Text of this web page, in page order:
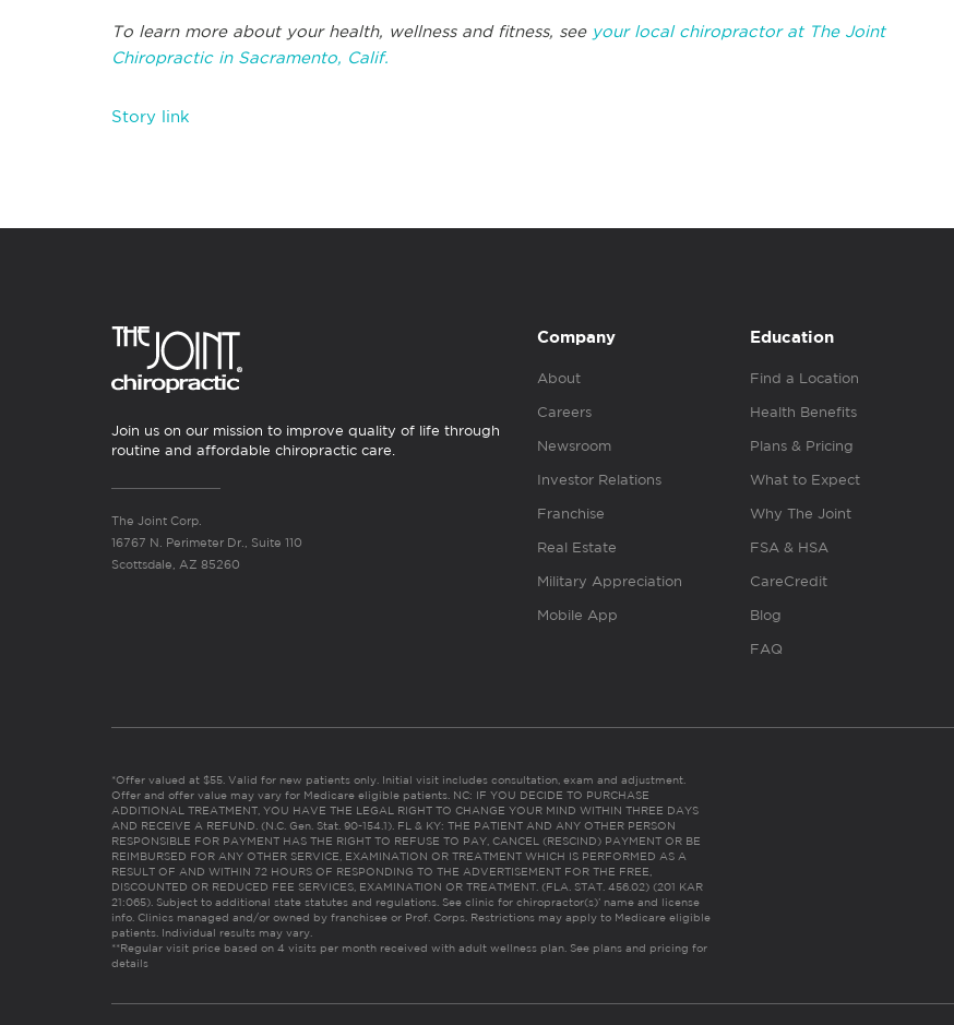
To learn more about your health, wellness and fitness, see your local chiropractor at The Joint
Chiropractic in Sacramento, Calif.
Story link
Join us on our mission to improve quality of life through
routine and affordable chiropractic care.
The Joint Corp.
16767 N. Perimeter Dr., Suite 110
Scottsdale, AZ 85260
Company
About
Careers
Newsroom
Investor Relations
Franchise
Real Estate
Military Appreciation
Mobile App
Education
Find a Location
Health Benefits
Plans & Pricing
What to Expect
Why The Joint
FSA & HSA
CareCredit
Blog
FAQ
*Offer valued at $55. Valid for new patients only. Initial visit includes consultation, exam and adjustment.
Offer and offer value may vary for Medicare eligible patients. NC: IF YOU DECIDE TO PURCHASE
ADDITIONAL TREATMENT, YOU HAVE THE LEGAL RIGHT TO CHANGE YOUR MIND WITHIN THREE DAYS
AND RECEIVE A REFUND. (N.C. Gen. Stat. 90-154.1). FL & KY: THE PATIENT AND ANY OTHER PERSON
RESPONSIBLE FOR PAYMENT HAS THE RIGHT TO REFUSE TO PAY, CANCEL (RESCIND) PAYMENT OR BE
REIMBURSED FOR ANY OTHER SERVICE, EXAMINATION OR TREATMENT WHICH IS PERFORMED AS A
RESULT OF AND WITHIN 72 HOURS OF RESPONDING TO THE ADVERTISEMENT FOR THE FREE,
DISCOUNTED OR REDUCED FEE SERVICES, EXAMINATION OR TREATMENT. (FLA. STAT. 456.02) (201 KAR
21:065). Subject to additional state statutes and regulations. See clinic for chiropractor(s)’ name and license
info. Clinics managed and/or owned by franchisee or Prof. Corps. Restrictions may apply to Medicare eligible
patients. Individual results may vary.
**Regular visit price based on 4 visits per month received with adult wellness plan. See plans and pricing for
details